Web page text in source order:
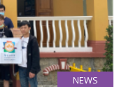
NEWS